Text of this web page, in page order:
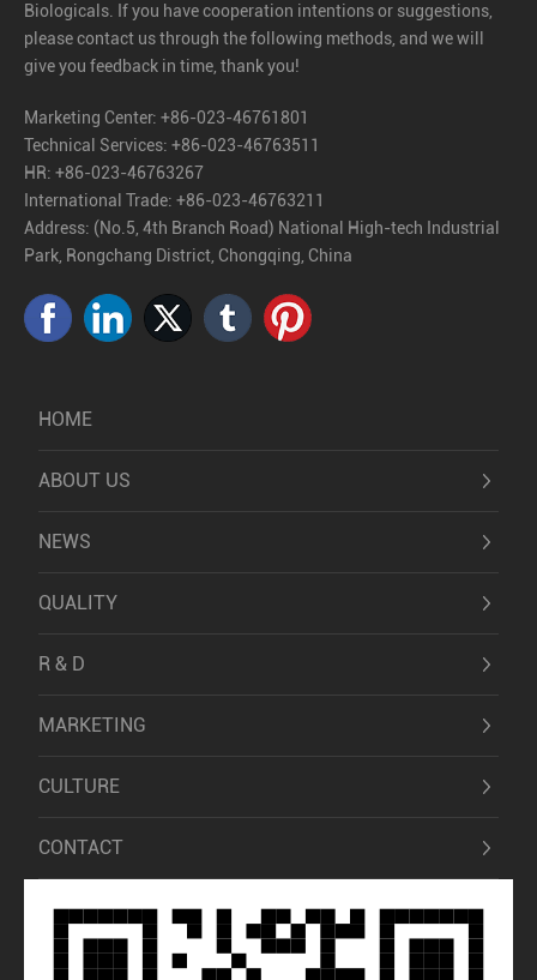
Biologicals. If you have cooperation intentions or suggestions,
please contact us through the following methods, and we will
give you feedback in time, thank you!
Marketing Center: +86-023-46761801
Technical Services: +86-023-46763511
HR: +86-023-46763267
International Trade: +86-023-46763211
Address: (No.5, 4th Branch Road) National High-tech Industrial
Park, Rongchang District, Chongqing, China
HOME
ABOUT US
NEWS
QUALITY
R & D
MARKETING
CULTURE
CONTACT